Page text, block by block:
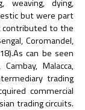
dying,
but were part
contributed to the
Coromandel,
can be seen
Malacca,
trading
commercial
trading circuits.